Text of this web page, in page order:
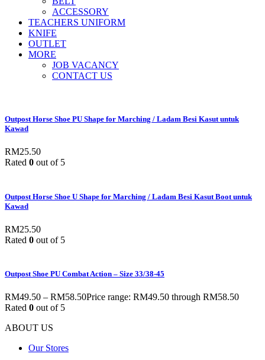
ACCESSORY
TEACHERS UNIFORM
KNIFE
OUTLET
MORE
JOB VACANCY
CONTACT US
Outpost Horse Shoe PU Shape for Marching / Ladam Besi Kasut untuk
Kawad
RM25.50
Rated 0 out of 5
Outpost Horse Shoe U Shape for Marching / Ladam Besi Kasut Boot untuk
Kawad
RM25.50
Rated 0 out of 5
Outpost Shoe PU Combat Action – Size 33/38-45
RM49.50 – RM58.50Price range: RM49.50 through RM58.50
Rated 0 out of 5
ABOUT US
Our Stores